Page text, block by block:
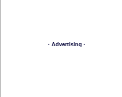
· Advertising ·